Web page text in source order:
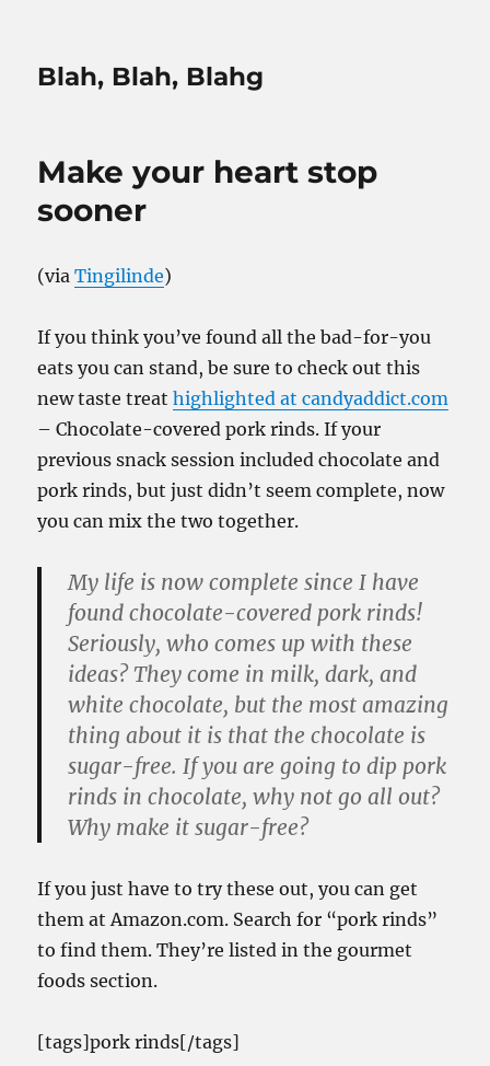
Blah, Blah, Blahg
Make your heart stop
sooner
(viaTingilinde)
If you think you’ve found all the bad-for-you
eats you can stand, be sure to check out this
new taste treathighlighted at candyaddict.com
– Chocolate-covered pork rinds. If your
previous snack session included chocolate and
pork rinds, but just didn’t seem complete, now
you can mix the two together.
My life is now complete since I have
found chocolate-covered pork rinds!
Seriously, who comes up with these
ideas? They come in milk, dark, and
white chocolate, but the most amazing
thing about it is that the chocolate is
sugar-free. If you are going to dip pork
rinds in chocolate, why not go all out?
Why make it sugar-free?
If you just have to try these out, you can get
them at Amazon.com. Search for “pork rinds”
to find them. They’re listed in the gourmet
foods section.
[tags]pork rinds[/tags]